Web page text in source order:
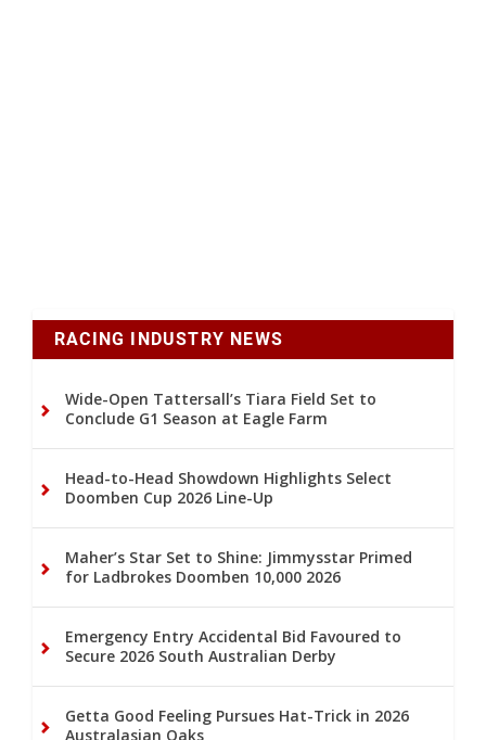
RACING INDUSTRY NEWS
Wide-Open Tattersall’s Tiara Field Set to
Conclude G1 Season at Eagle Farm
Head-to-Head Showdown Highlights Select
Doomben Cup 2026 Line-Up
Maher’s Star Set to Shine: Jimmysstar Primed
for Ladbrokes Doomben 10,000 2026
Emergency Entry Accidental Bid Favoured to
Secure 2026 South Australian Derby
Getta Good Feeling Pursues Hat-Trick in 2026
Australasian Oaks